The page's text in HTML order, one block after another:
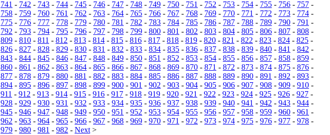
741 - 742 - 743 - 744 - 745 - 746 - 747 - 748 - 749 - 750 - 751 - 752 - 753 - 754 - 755 - 756 - 757 -
758 - 759 - 760 - 761 - 762 - 763 - 764 - 765 - 766 - 767 - 768 - 769 - 770 - 771 - 772 - 773 - 774 -
775 - 776 - 777 - 778 - 779 - 780 - 781 - 782 - 783 - 784 - 785 - 786 - 787 - 788 - 789 - 790 - 791 -
792 - 793 - 794 - 795 - 796 - 797 - 798 - 799 - 800 - 801 - 802 - 803 - 804 - 805 - 806 - 807 - 808 -
809 - 810 - 811 - 812 - 813 - 814 - 815 - 816 - 817 - 818 - 819 - 820 - 821 - 822 - 823 - 824 - 825 -
826 - 827 - 828 - 829 - 830 - 831 - 832 - 833 - 834 - 835 - 836 - 837 - 838 - 839 - 840 - 841 - 842 -
843 - 844 - 845 - 846 - 847 - 848 - 849 - 850 - 851 - 852 - 853 - 854 - 855 - 856 - 857 - 858 - 859 -
860 - 861 - 862 - 863 - 864 - 865 - 866 - 867 - 868 - 869 - 870 - 871 - 872 - 873 - 874 - 875 - 876 -
877 - 878 - 879 - 880 - 881 - 882 - 883 - 884 - 885 - 886 - 887 - 888 - 889 - 890 - 891 - 892 - 893 -
894 - 895 - 896 - 897 - 898 - 899 - 900 - 901 - 902 - 903 - 904 - 905 - 906 - 907 - 908 - 909 - 910 -
911 - 912 - 913 - 914 - 915 - 916 - 917 - 918 - 919 - 920 - 921 - 922 - 923 - 924 - 925 - 926 - 927 -
928 - 929 - 930 - 931 - 932 - 933 - 934 - 935 - 936 - 937 - 938 - 939 - 940 - 941 - 942 - 943 - 944 -
945 - 946 - 947 - 948 - 949 - 950 - 951 - 952 - 953 - 954 - 955 - 956 - 957 - 958 - 959 - 960 - 961 -
962 - 963 - 964 - 965 - 966 - 967 - 968 - 969 - 970 - 971 - 972 - 973 - 974 - 975 - 976 - 977 - 978 -
979 - 980 - 981 - 982 - Next >